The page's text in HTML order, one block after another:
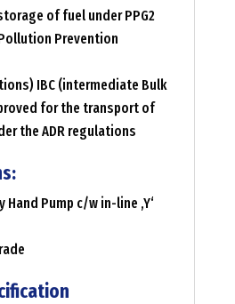
of fuel under PPG2
Prevention
IBC (intermediate Bulk
for the transport of
the ADR regulations
Hand Pump c/w in-line ‚Y‘